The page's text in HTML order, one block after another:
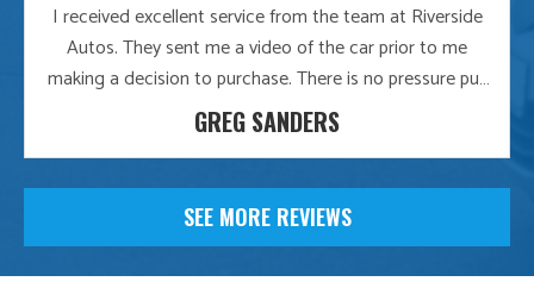
I received excellent service from the team at Riverside
Autos. They sent me a video of the car prior to me
making a decision to purchase. There is no pressure put
on me whatsoever and the whole approach is very
professional. They even delivered the car free of charge
company to anyone looking to buy a quality used car
GREG SANDERS
SEE MORE REVIEWS